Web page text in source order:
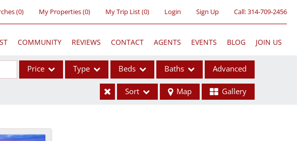
(0) My Properties(0) My Trip List (0) Login Sign Up Call:314-709-2456
COMMUNITY REVIEWS CONTACT AGENTS EVENTS BLOG JOIN US
Price Type
Acreage/Farm
Beds Baths Advanced
Sort Map Gallery